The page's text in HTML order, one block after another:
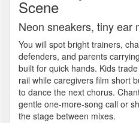
Scene
Neon sneakers, tiny ear
You will spot bright trainers,
defenders, and parents
built for quick hands. Kids
rail while caregivers film short
to dance the next chorus.
gentle one-more-song call or
the stage between mixes.